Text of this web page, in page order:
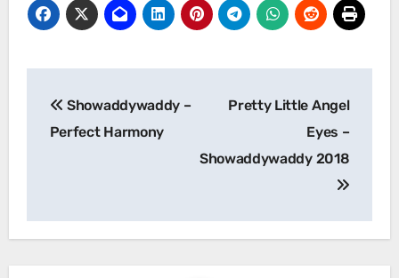
navigation
Showaddywaddy –
Perfect Harmony
Pretty Little Angel
Eyes –
Showaddywaddy 2018